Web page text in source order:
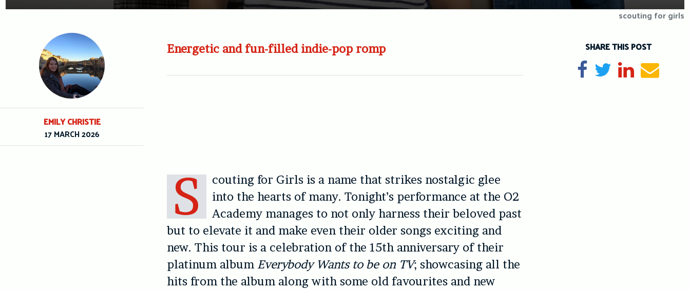
scouting for girls
Energetic and fun-filled indie-pop romp
S
couting for Girls is a name that strikes nostalgic glee
into the hearts of many. Tonight’s performance at the O2
Academy manages to not only harness their beloved past
but to elevate it and make even their older songs exciting and
new. This tour is a celebration of the 15th anniversary of their
platinum album Everybody Wants to be on TV; showcasing all the
hits from the album along with some old favourites and new
EMILY CHRISTIE
17 MARCH 2026
SHARE THIS POST
Share on Facebook
TweetShare on
Send